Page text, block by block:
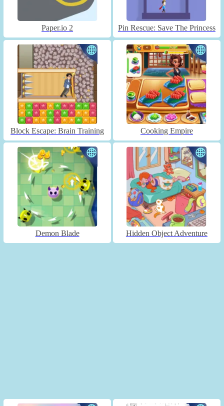
Paper.io 2 Pin Rescue: Save The Princess
Block Escape: Brain Training Cooking Empire
Demon Blade Hidden Object Adventure